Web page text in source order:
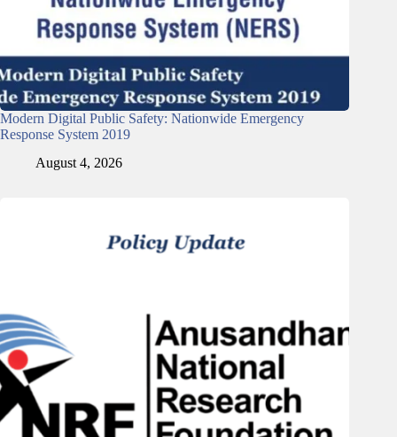
Modern Digital Public Safety: Nationwide Emergency
Response System 2019
August 4, 2026